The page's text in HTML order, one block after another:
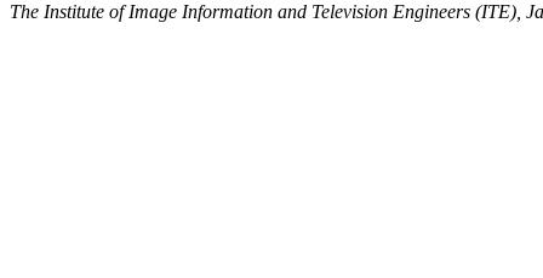
The Institute of Image Information and Television Engineers (ITE),